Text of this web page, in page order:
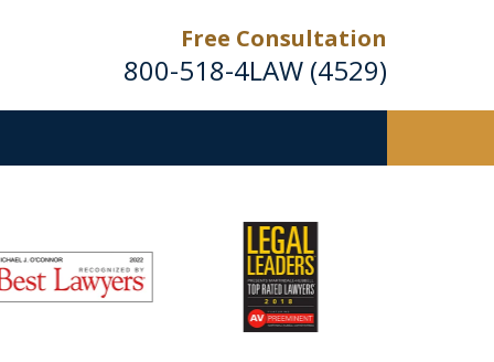
Free Consultation
800-518-4LAW (4529)
Helping Injured Victims
Get Back on Their Feet
Request a Free Consultation